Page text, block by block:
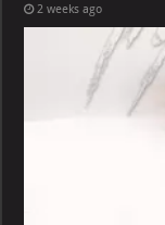
2 weeks ago